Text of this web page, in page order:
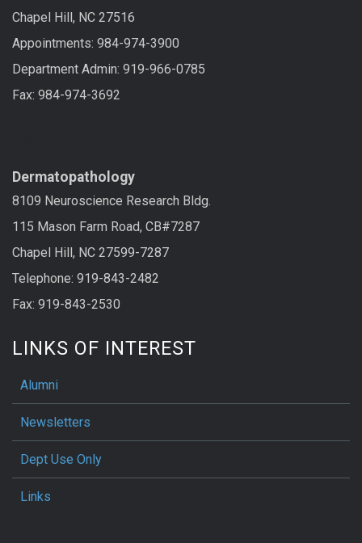
Chapel Hill, NC 27516
Appointments: 984-974-3900
Department Admin: 919-966-0785
Fax: 984-974-3692
Dermatopathology
8109 Neuroscience Research Bldg.
115 Mason Farm Road, CB#7287
Chapel Hill, NC 27599-7287
Telephone: 919-843-2482
Fax: 919-843-2530
LINKS OF INTEREST
Alumni
Newsletters
Dept Use Only
Links